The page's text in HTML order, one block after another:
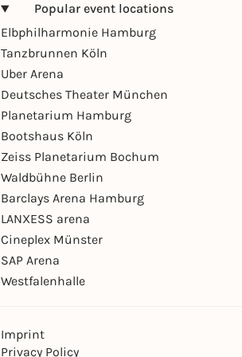
Popular event locations
Elbphilharmonie Hamburg
Tanzbrunnen Köln
Uber Arena
Deutsches Theater München
Planetarium Hamburg
Bootshaus Köln
Zeiss Planetarium Bochum
Waldbühne Berlin
Barclays Arena Hamburg
LANXESS arena
Cineplex Münster
SAP Arena
Westfalenhalle
Imprint
Privacy Policy